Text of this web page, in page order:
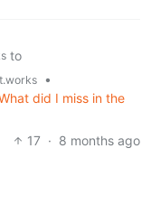
to
•
did I miss in the
17 · 8 months ago